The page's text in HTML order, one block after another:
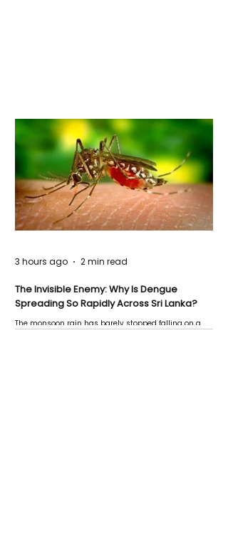
The Invisible Enemy: Why Is Dengue
Spreading So Rapidly Across Sri Lanka?
The monsoon rain has barely stopped falling on a
3 hours ago 2 min read